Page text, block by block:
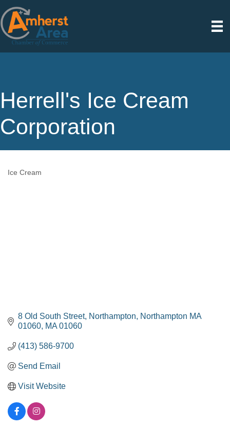
Herrell's Ice Cream
Corporation
Ice Cream
8 Old South Street Northampton
Northampton MA
01060 MA 01060
(413) 586-9700
Send Email
Visit Website